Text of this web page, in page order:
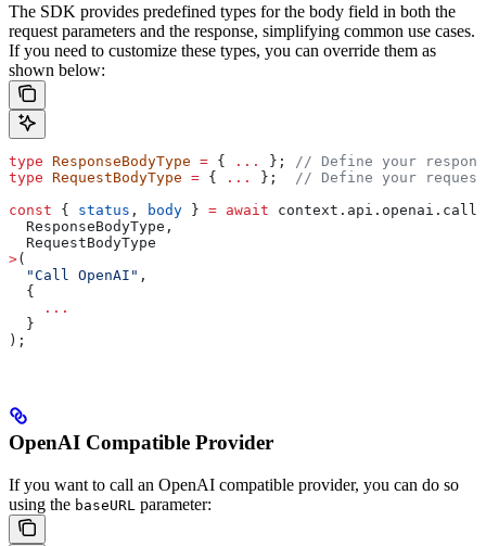
The SDK provides predefined types for the body field in both the
request parameters and the response, simplifying common use cases.
If you need to customize these types, you can override them as
shown below:
type ResponseBodyType = { ... };
// Define your
type RequestBodyType = { ... };
// Define your
const { status , body } = await context . api . openai . call
  ResponseBodyType
,
  RequestBodyType
>(
  "Call OpenAI"
,
  {
    ...
  }
);
OpenAI Compatible Provider
If you want to call an OpenAI compatible provider, you can do so
using the baseURL parameter: